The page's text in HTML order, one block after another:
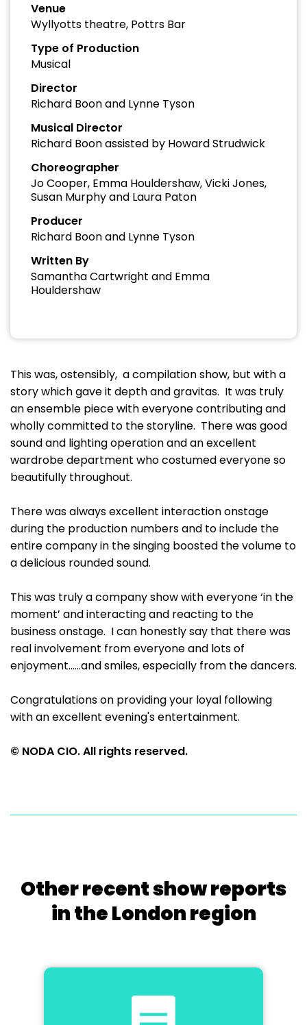
Venue
Wyllyotts theatre, Pottrs Bar
Type of Production
Musical
Director
Richard Boon and Lynne Tyson
Musical Director
Richard Boon assisted by Howard Strudwick
Choreographer
Jo Cooper, Emma Houldershaw, Vicki Jones,
Susan Murphy and Laura Paton
Producer
Richard Boon and Lynne Tyson
Written By
Samantha Cartwright and Emma
Houldershaw
This was, ostensibly, a compilation show, but with a
story which gave it depth and gravitas. It was truly
an ensemble piece with everyone contributing and
wholly committed to the storyline. There was good
sound and lighting operation and an excellent
wardrobe department who costumed everyone so
beautifully throughout.
There was always excellent interaction onstage
during the production numbers and to include the
entire company in the singing boosted the volume to
a delicious rounded sound.
This was truly a company show with everyone ‘in the
moment’ and interacting and reacting to the
business onstage. I can honestly say that there was
real involvement from everyone and lots of
enjoyment……and smiles, especially from the dancers.
Congratulations on providing your loyal following
with an excellent evening's entertainment.
© NODA CIO. All rights reserved.
Other recent show reports
in the London region